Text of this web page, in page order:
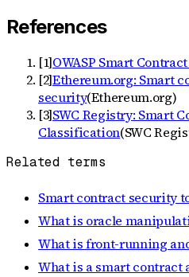
References
[1]OWASP Smart
[2]Ethereum.org: Smart
security(Ethereum.org)
[3]SWC Registry: Smart
Classification(SWC
Related terms
Smart contract security
What is oracle
What is front-running
What is a smart contract